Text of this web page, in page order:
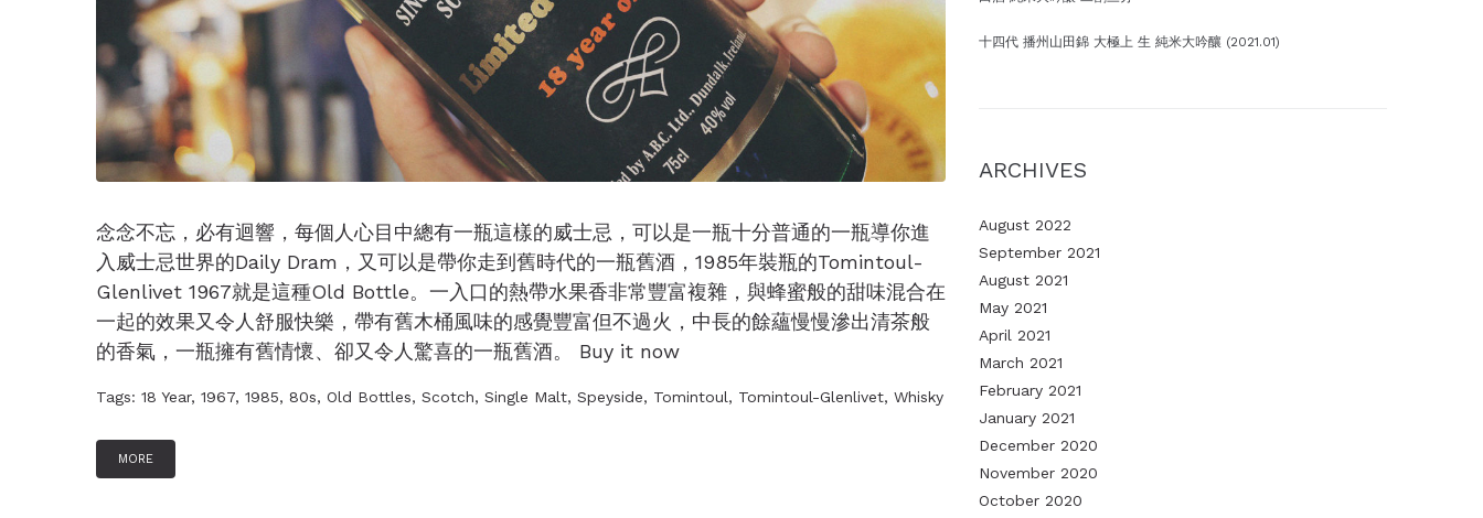
念念不忘，必有迴響，每個人心目中總有一瓶這樣的威士忌，可以是一瓶十分普通的一瓶導你進
入威士忌世界的Daily Dram，又可以是帶你走到舊時代的一瓶舊酒，1985年裝瓶的Tomintoul-
Glenlivet 1967就是這種Old Bottle。一入口的熱帶水果香非常豐富複雜，與蜂蜜般的甜味混合在
一起的效果又令人舒服快樂，帶有舊木桶風味的感覺豐富但不過火，中長的餘蘊慢慢滲出清茶般
的香氣，一瓶擁有舊情懷、卻又令人驚喜的一瓶舊酒。 Buy it now
Tags: 18 Year, 1967, 1985, 80s, Old Bottles, Scotch, Single Malt, Speyside, Tomintoul, Tomintoul-Glenlivet, Whisky
MORE
十四代 播州山田錦 大極上 生 純米大吟釀 (2021.01)
ARCHIVES
August 2022
September 2021
August 2021
May 2021
April 2021
March 2021
February 2021
January 2021
December 2020
November 2020
October 2020